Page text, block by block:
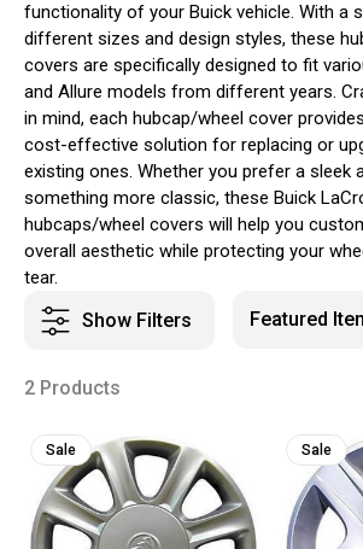
functionality of your Buick vehicle. With a
different sizes and design styles, these
covers are specifically designed to fit
and Allure models from different years.
in mind, each hubcap/wheel cover
cost-effective solution for replacing or
existing ones. Whether you prefer a sleek
something more classic, these Buick
hubcaps/wheel covers will help you
overall aesthetic while protecting your
tear.
Show Filters
2 Products
Sale Sale